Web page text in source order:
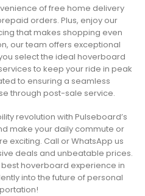
of free home delivery
orders. Plus, enjoy our
that makes shopping even
our team offers exceptional
select the ideal hoverboard
to keep your ride in peak
to ensuring a seamless
through post-sale service.
revolution with Pulseboard’s
make your daily commute or
exciting. Call or WhatsApp us
deals and unbeatable prices.
hoverboard experience in
into the future of personal